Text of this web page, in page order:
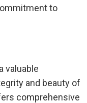
to
valuable
and beauty of
comprehensive